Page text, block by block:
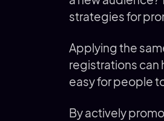
strategies for
Applying the
registrations can
easy for people
By actively